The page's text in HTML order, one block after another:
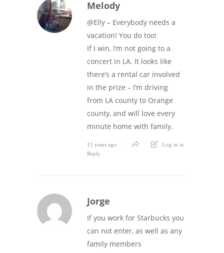
Melody
@Elly – Everybody needs a
vacation! You do too!
If I win, I’m not going to a
concert in LA. It looks like
there’s a rental car involved
in the prize – I’m driving
from LA county to Orange
county, and will love every
minute home with family.
11 years ago
Log in to
Reply
Jorge
If you work for Starbucks you
can not enter, as well as any
family members